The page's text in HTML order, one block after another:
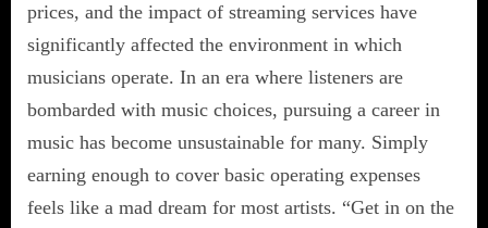
prices, and the impact of streaming services have
significantly affected the environment in which
musicians operate. In an era where listeners are
bombarded with music choices, pursuing a career in
music has become unsustainable for many. Simply
earning enough to cover basic operating expenses
feels like a mad dream for most artists. “Get in on the